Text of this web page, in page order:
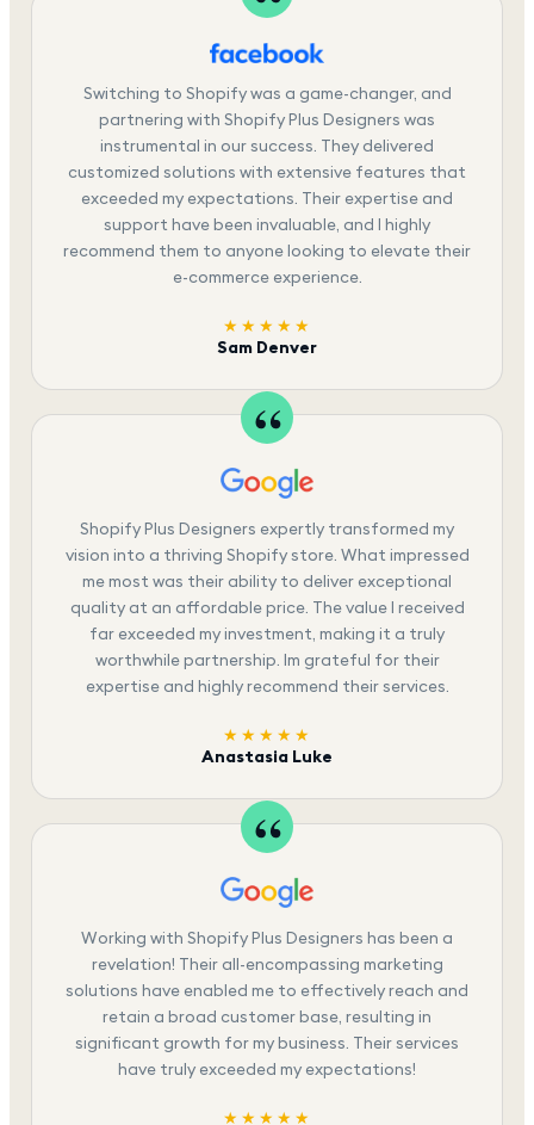
Switching to Shopify was a game-changer, and
partnering with Shopify Plus Designers was
instrumental in our success. They delivered
customized solutions with extensive features that
exceeded my expectations. Their expertise and
support have been invaluable, and I highly
recommend them to anyone looking to elevate their
e-commerce experience.
★★★★★
Sam Denver
Shopify Plus Designers expertly transformed my
vision into a thriving Shopify store. What impressed
me most was their ability to deliver exceptional
quality at an affordable price. The value I received
far exceeded my investment, making it a truly
worthwhile partnership. Im grateful for their
expertise and highly recommend their services.
★★★★★
Anastasia Luke
Working with Shopify Plus Designers has been a
revelation! Their all-encompassing marketing
solutions have enabled me to effectively reach and
retain a broad customer base, resulting in
significant growth for my business. Their services
have truly exceeded my expectations!
★★★★★